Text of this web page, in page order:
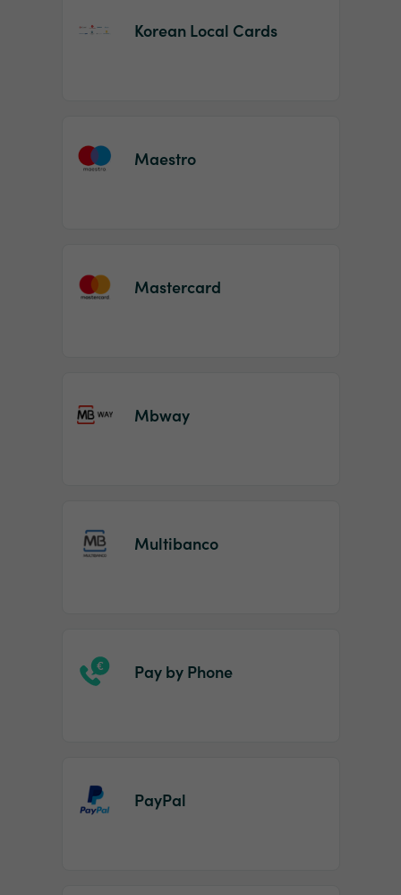
Korean Local Cards
Maestro
Mastercard
Mbway
Multibanco
Pay by Phone
PayPal